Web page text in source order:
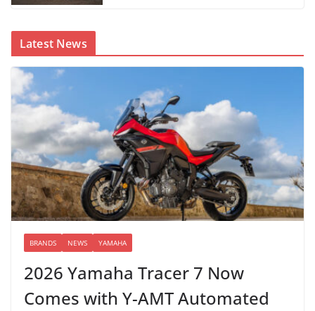
Latest News
BRANDS NEWS YAMAHA
2026 Yamaha Tracer 7 Now
Comes with Y-AMT Automated